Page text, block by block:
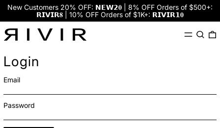
New Customers 20% OFF: 𝗡𝗘𝗪𝟮𝟎 | 8% OFF Orders of $500+:
𝗥𝗜𝗩𝗜𝗥𝟖 | 10% OFF Orders of $1K+: 𝗥𝗜𝗩𝗜𝗥𝟭𝟎
MenuSearch
Login
Email
Password